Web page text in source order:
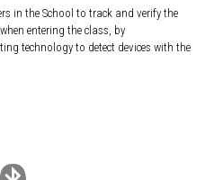
in the School to track and verify the
entering the class, by
technology to detect devices with the